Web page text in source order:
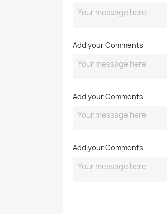
Add your Comments
Add your Comments
Add your Comments